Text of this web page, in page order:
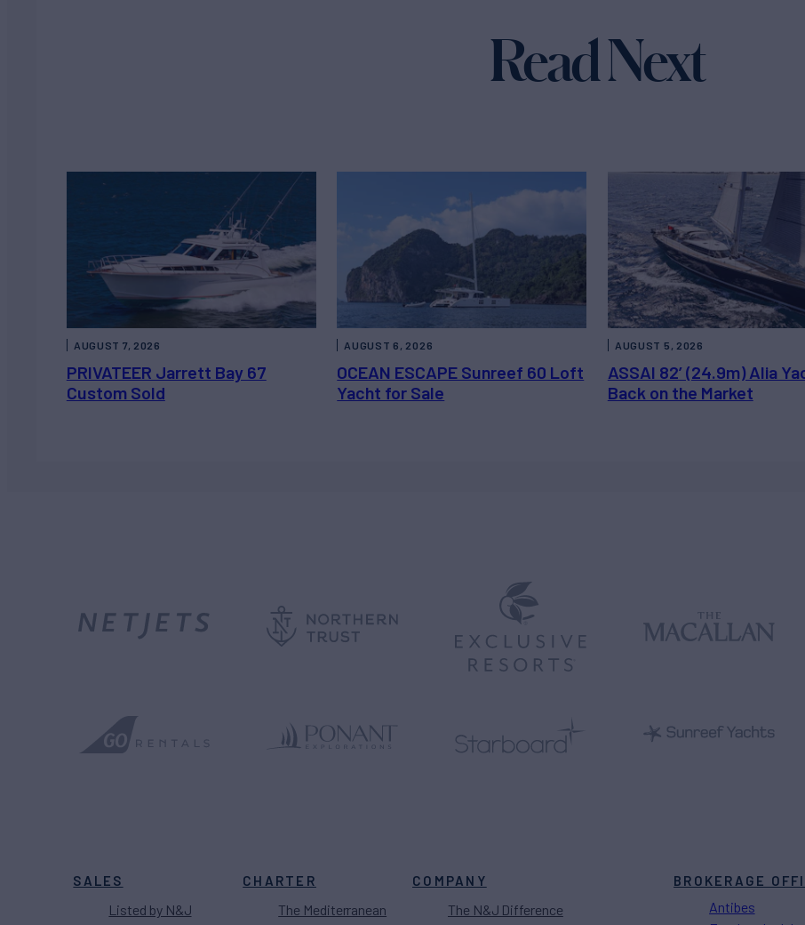
Read Next
PRIVATEER Jarrett Bay 67
Custom Sold
AUGUST 7, 2026
OCEAN ESCAPE Sunreef 60 Loft
Yacht for Sale
AUGUST 6, 2026
ASSAI 82’ (24.9m) Alia
Back on the Market
AUGUST 5, 2026
SALES
Listed by N&J
CHARTER
The Mediterranean
COMPANY
The N&J Difference
BROKERAGE
Antibes